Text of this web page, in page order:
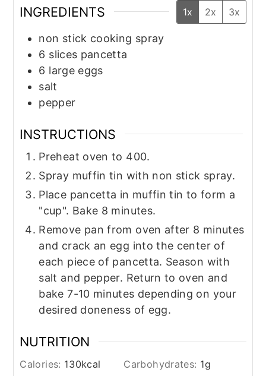
INGREDIENTS 1x 2x 3x
non stick cooking spray
6 slices pancetta
6 large eggs
salt
pepper
INSTRUCTIONS
Preheat oven to 400.
Spray muffin tin with non stick spray.
Place pancetta in muffin tin to form a
"cup". Bake 8 minutes.
Remove pan from oven after 8 minutes
and crack an egg into the center of
each piece of pancetta. Season with
salt and pepper. Return to oven and
bake 7-10 minutes depending on your
desired doneness of egg.
NUTRITION
Calories: 130kcal Carbohydrates: 1g